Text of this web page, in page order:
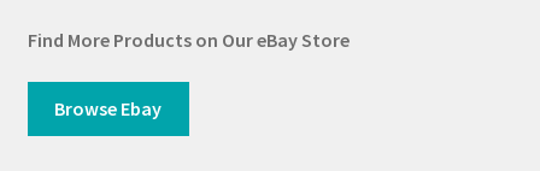
Find More Products on Our eBay Store
Browse Ebay